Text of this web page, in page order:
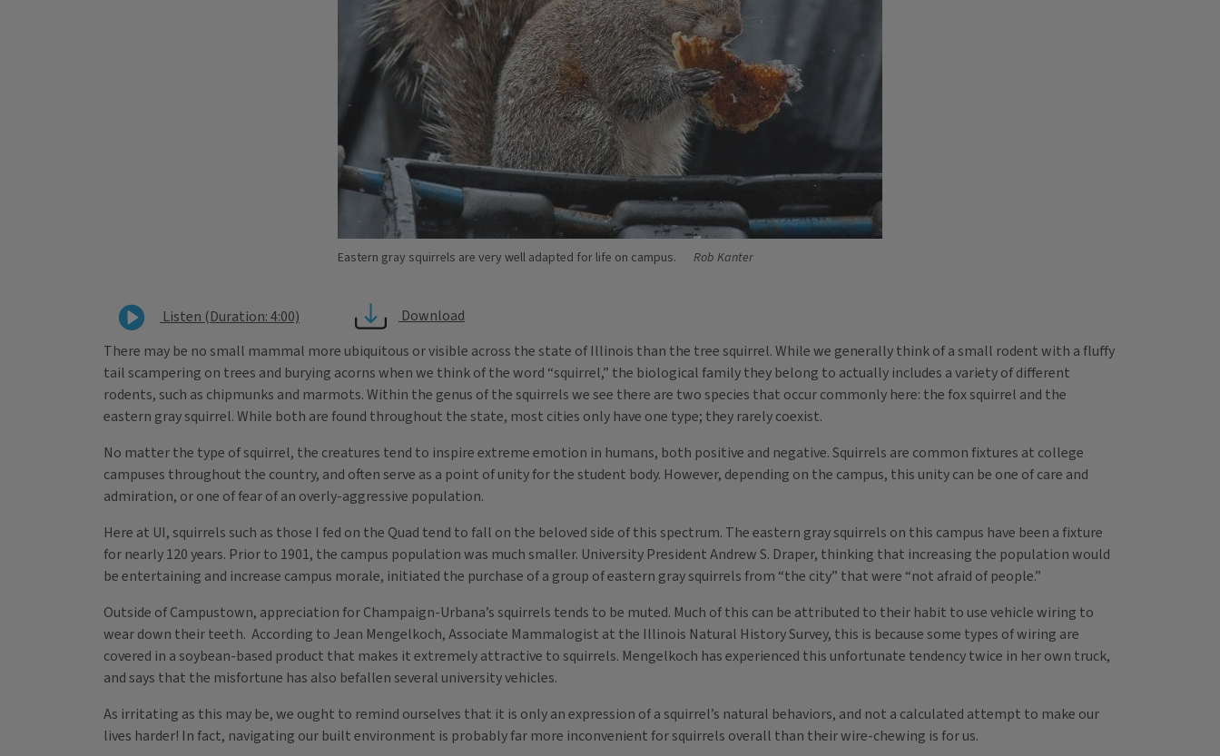
Eastern gray squirrels are very well adapted for life on campus. Rob Kanter
Listen (Duration: 4:00)
Download
There may be no small mammal more ubiquitous or visible across the state of Illinois than the tree squirrel. While we generally think of a small rodent with a fluffy
tail scampering on trees and burying acorns when we think of the word “squirrel,” the biological family they belong to actually includes a variety of different
rodents, such as chipmunks and marmots. Within the genus of the squirrels we see there are two species that occur commonly here: the fox squirrel and the
eastern gray squirrel. While both are found throughout the state, most cities only have one type; they rarely coexist.
No matter the type of squirrel, the creatures tend to inspire extreme emotion in humans, both positive and negative. Squirrels are common fixtures at college
campuses throughout the country, and often serve as a point of unity for the student body. However, depending on the campus, this unity can be one of care and
admiration, or one of fear of an overly-aggressive population.
Here at UI, squirrels such as those I fed on the Quad tend to fall on the beloved side of this spectrum. The eastern gray squirrels on this campus have been a fixture
for nearly 120 years. Prior to 1901, the campus population was much smaller. University President Andrew S. Draper, thinking that increasing the population would
be entertaining and increase campus morale, initiated the purchase of a group of eastern gray squirrels from “the city” that were “not afraid of people.”
Outside of Campustown, appreciation for Champaign-Urbana’s squirrels tends to be muted. Much of this can be attributed to their habit to use vehicle wiring to
wear down their teeth. According to Jean Mengelkoch, Associate Mammalogist at the Illinois Natural History Survey, this is because some types of wiring are
covered in a soybean-based product that makes it extremely attractive to squirrels. Mengelkoch has experienced this unfortunate tendency twice in her own truck,
and says that the misfortune has also befallen several university vehicles.
As irritating as this may be, we ought to remind ourselves that it is only an expression of a squirrel’s natural behaviors, and not a calculated attempt to make our
lives harder! In fact, navigating our built environment is probably far more inconvenient for squirrels overall than their wire-chewing is for us.